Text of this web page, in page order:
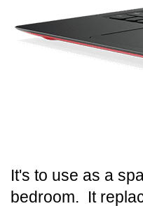
It's to use as a
bedroom. It